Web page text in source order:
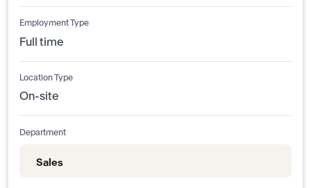
Employment Type
Full time
Location Type
On-site
Department
Sales